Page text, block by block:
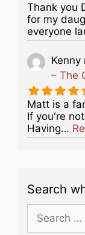
Thank you
for my
everyone
Kenny
– The
Matt is a
If you're
Having…
Search
for: